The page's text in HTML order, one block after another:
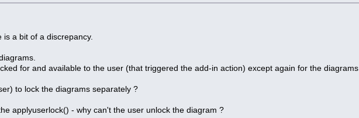
a bit of a discrepancy.
for and available to the user (that triggered the add-in action) except again for the diagrams
to lock the diagrams separately ?
applyuserlock() - why can't the user unlock the diagram ?